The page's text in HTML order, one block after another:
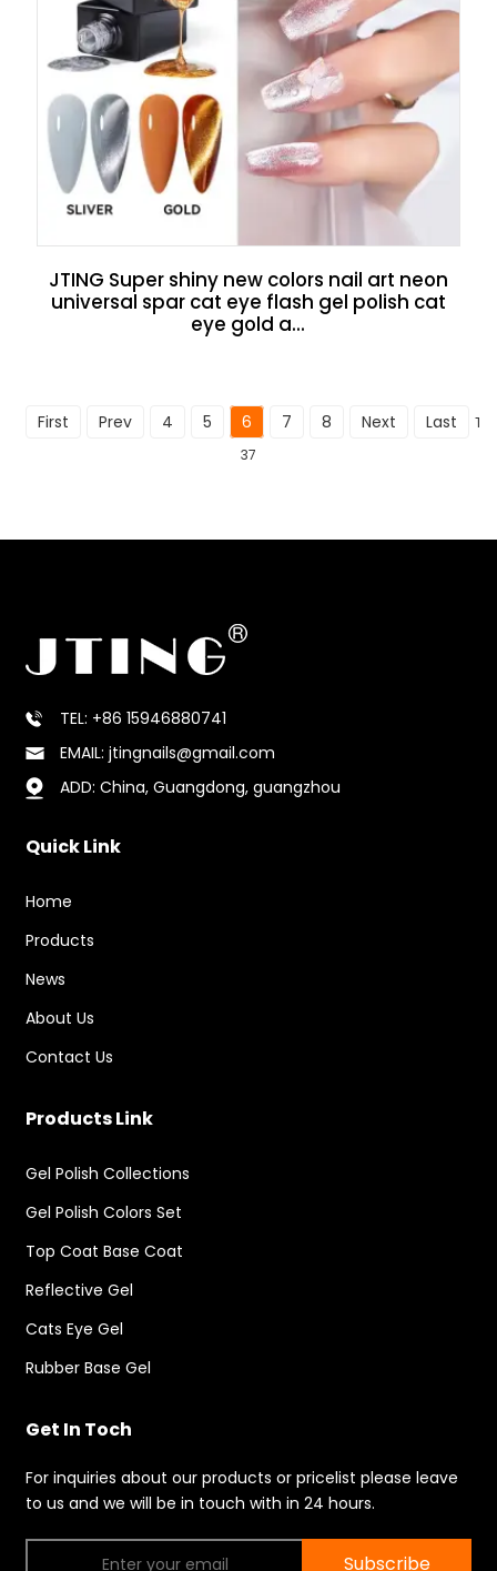
JTING Super shiny new colors nail art neon
universal spar cat eye flash gel polish cat
eye gold a...
First Prev 4 5 6 7 8 Next Last
37
TEL: +86 15946880741
EMAIL: jtingnails@gmail.com
ADD: China, Guangdong, guangzhou
Quick Link
Home
Products
News
About Us
Contact Us
Products Link
Gel Polish Collections
Gel Polish Colors Set
Top Coat Base Coat
Reflective Gel
Cats Eye Gel
Rubber Base Gel
Get In Toch
For inquiries about our products or pricelist please leave
to us and we will be in touch with in 24 hours.
Subscribe